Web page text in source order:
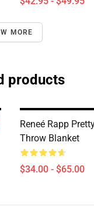
MORE
products
Reneé Rapp
Throw Blanket
$34.00 - $65.00